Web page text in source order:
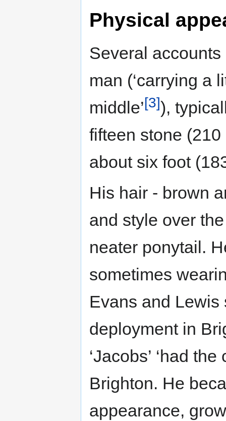
Physical
Several
man (‘carrying a
middle’[3]),
fifteen stone
about six foot
His hair - brown
and style over
neater ponytail.
sometimes
Evans and Lewis
deployment in
‘Jacobs’ ‘had
Brighton. He
appearance,